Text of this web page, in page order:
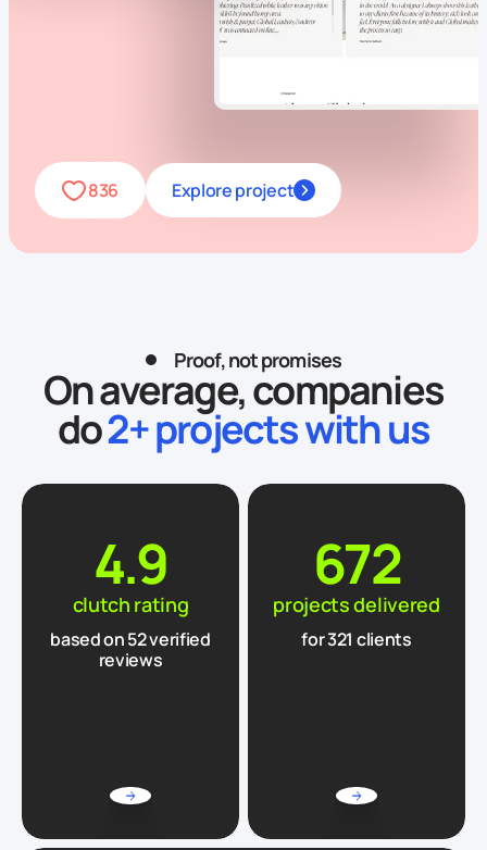
836 Explore project
Proof, not promises
On average, companies
do2+ projects with us
4.9
clutch rating
based on52verified
reviews
672
projects delivered
for 321 clients